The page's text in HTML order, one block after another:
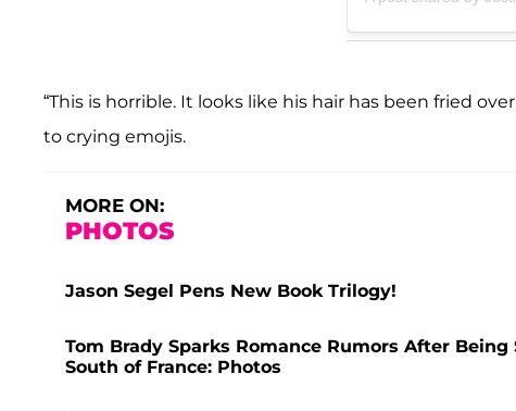
“This is horrible. It looks like his hair has been fried
to crying emojis.
MORE ON:
PHOTOS
Jason Segel Pens New Book Trilogy!
Tom Brady Sparks Romance Rumors After
South of France: Photos